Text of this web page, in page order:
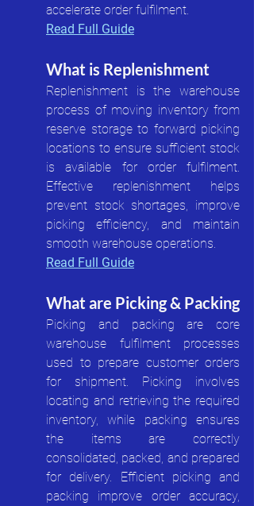
accelerate order fulfilment.
Read Full Guide
What is Replenishment
Replenishment is the warehouse
process of moving inventory from
reserve storage to forward picking
locations to ensure sufficient stock
is available for order fulfilment.
Effective replenishment helps
prevent stock shortages, improve
picking efficiency, and maintain
smooth warehouse operations.
Read Full Guide
What are Picking & Packing
Picking and packing are core
warehouse fulfilment processes
used to prepare customer orders
for shipment. Picking involves
locating and retrieving the required
inventory, while packing ensures
the items are correctly
consolidated, packed, and prepared
for delivery. Efficient picking and
packing improve order accuracy,